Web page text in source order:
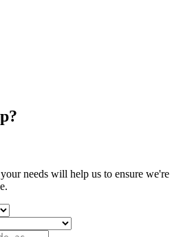
needs will help us to ensure we're